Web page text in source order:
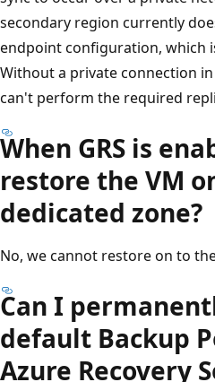
secondary region currently
endpoint configuration, which
Without a private connection
can't perform the required
When GRS is
restore the VM
dedicated zone?
No, we cannot restore on to
Can I
default Backup
Azure Recovery